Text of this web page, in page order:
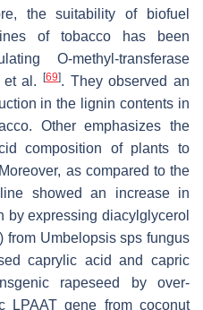
the suitability of biofuel
of tobacco has been
O-methyl-transferase
et al.
[69]. They observed an
in the lignin contents in
Other emphasizes the
composition of plants to
as compared to the
showed an increase in
by expressing diacylglycerol
from Umbelopsissps fungus
caprylic acid and capric
rapeseed by over-
LPAAT gene from coconut